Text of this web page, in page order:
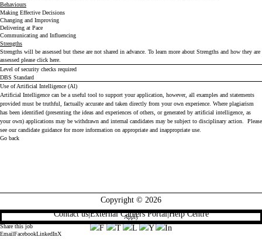
Behaviours
Making Effective Decisions
Changing and Improving
Delivering at Pace
Communicating and Influencing
Strengths
Strengths will be assessed but these are not shared in advance. To learn more about Strengths and how they are
assessed please click here
Level of security checks required
DBS Standard
Use of Artificial Intelligence (Al)
Artificial Intelligence can be a useful tool to support your application, however, all examples and statements
provided must be truthful, factually accurate and taken directly from your own experience. Where plagiarism
has been identified (presenting the ideas and experiences of others, or generated by artificial intelligence, as
your own) applications may be withdrawn and internal candidates may be subject to disciplinary action. Please
see ourcandidate guidance for more information on appropriate and inappropriate use.
Go back
Apply
Share this job
EmailFacebookLinkedInX
Copyright © 2026
Contact us|External Careers Portal|Help Centre